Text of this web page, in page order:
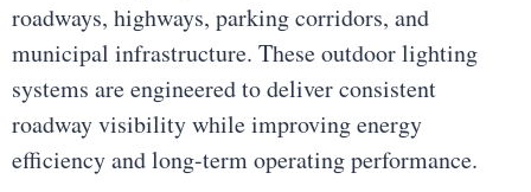
roadways, highways, parking corridors, and
municipal infrastructure. These outdoor lighting
systems are engineered to deliver consistent
roadway visibility while improving energy
efficiency and long-term operating performance.